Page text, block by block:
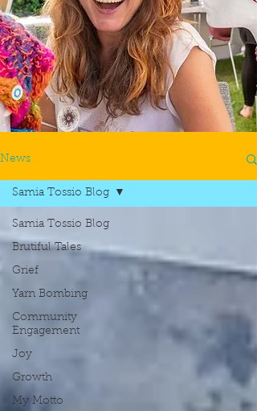
News
Samia Tossio Blog
Brutiful Tales
Grief
Yarn Bombing
Community
Engagement
Joy
Growth
My Motto
Samia Tossio Blog